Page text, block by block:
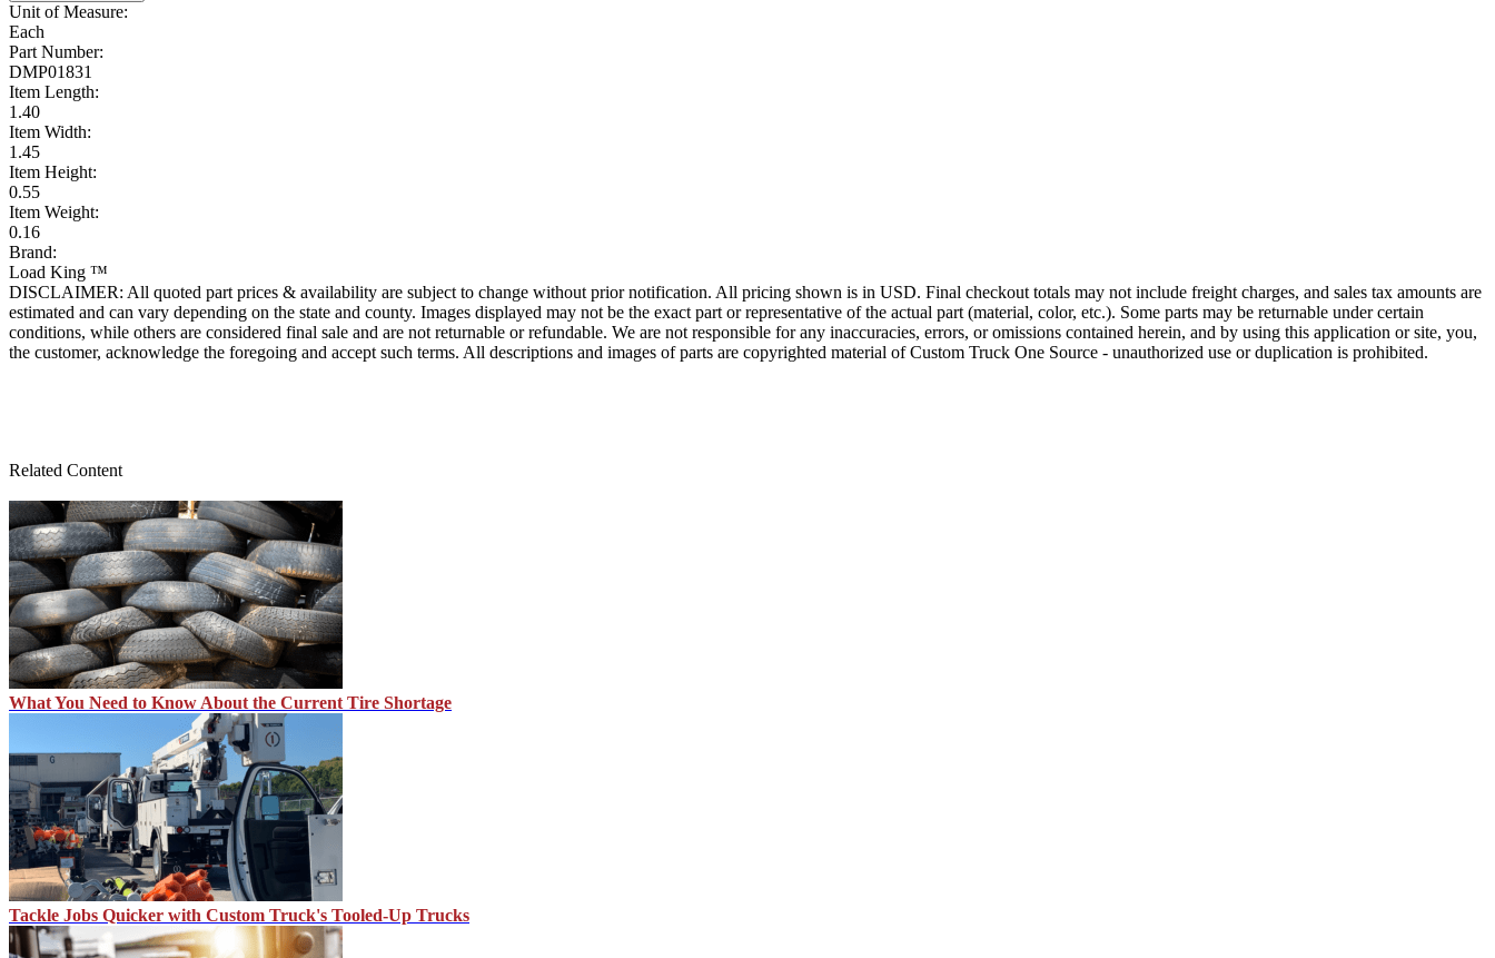
Unit of Measure:
Each
Part Number:
DMP01831
Item Length:
1.40
Item Width:
1.45
Item Height:
0.55
Item Weight:
0.16
Brand:
Load King ™
DISCLAIMER: All quoted part prices & availability are subject to change without prior notification. All pricing shown is in USD. Final checkout totals may not include freight charges, and sales tax amounts are
estimated and can vary depending on the state and county. Images displayed may not be the exact part or representative of the actual part (material, color, etc.). Some parts may be returnable under certain
conditions, while others are considered final sale and are not returnable or refundable. We are not responsible for any inaccuracies, errors, or omissions contained herein, and by using this application or site, you,
the customer, acknowledge the foregoing and accept such terms. All descriptions and images of parts are copyrighted material of Custom Truck One Source - unauthorized use or duplication is prohibited.
Related Content
What You Need to Know About the Current Tire Shortage
Tackle Jobs Quicker with Custom Truck's Tooled-Up Trucks